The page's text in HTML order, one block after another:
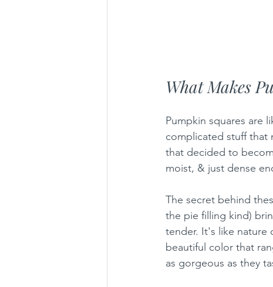
What Makes
Pumpkin squares are
complicated stuff that
that decided to
moist, & just dense
The secret behind
the pie filling kind)
tender. It's like nature
beautiful color that
as gorgeous as they